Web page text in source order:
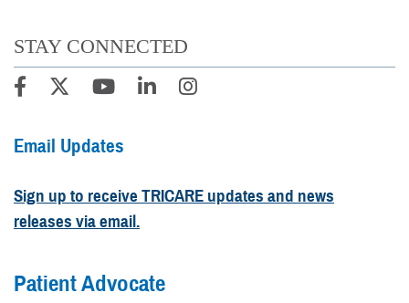
STAY CONNECTED
Email Updates
Sign up to receive TRICARE updates and news
releases via email.
Patient Advocate